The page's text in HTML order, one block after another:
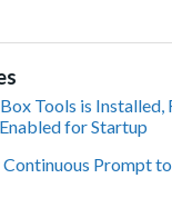
Tools is Installed,
for Startup
Prompt